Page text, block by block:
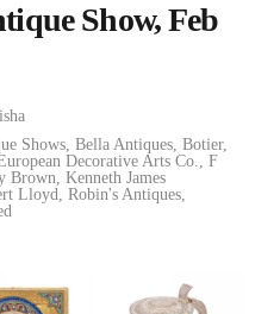
Show, Feb
Shows, Bella Antiques, Botier,
Decorative Arts Co., F
Brown, Kenneth James
Lloyd, Robin's Antiques,